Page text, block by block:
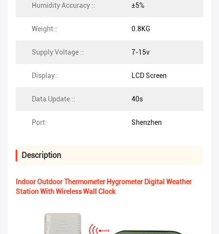
Humidity Accuracy :: ±5%
Weight:: 0.8KG
Supply Voltage :: 7-15v
Display:: LCD Screen
Data Update :: 40s
Port: Shenzhen
Description
Indoor Outdoor Thermometer Hygrometer Digital Weather
Station With Wireless Wall Clock